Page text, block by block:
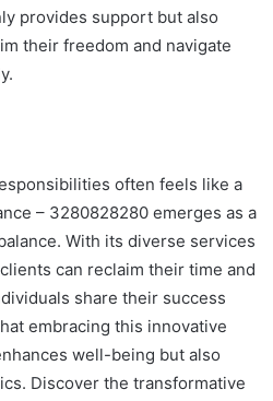
provides support but also
their freedom and navigate
often feels like a
– 3280828280 emerges as a
With its diverse services
can reclaim their time and
share their success
embracing this innovative
well-being but also
Discover the transformative